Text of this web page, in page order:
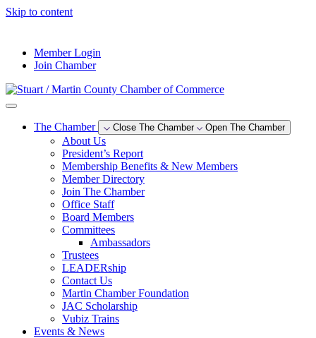
Skip to content
Member Login
Join Chamber
The Chamber Close The Chamber Open The Chamber
About Us
President’s Report
Membership Benefits & New Members
Member Directory
Join The Chamber
Office Staff
Board Members
Committees
Ambassadors
Trustees
LEADERship
Contact Us
Martin Chamber Foundation
JAC Scholarship
Vubiz Trains
Events & News